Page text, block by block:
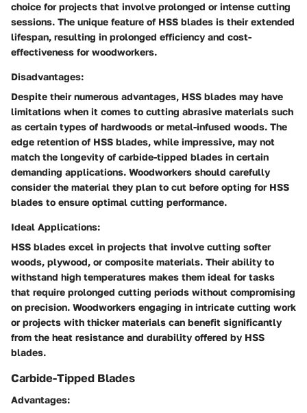
choice for projects that involve prolonged or intense cutting
sessions. The unique feature of HSS blades is their extended
lifespan, resulting in prolonged efficiency and cost-
effectiveness for woodworkers.
Disadvantages:
Despite their numerous advantages, HSS blades may have
limitations when it comes to cutting abrasive materials such
as certain types of hardwoods or metal-infused woods. The
edge retention of HSS blades, while impressive, may not
match the longevity of carbide-tipped blades in certain
demanding applications. Woodworkers should carefully
consider the material they plan to cut before opting for HSS
blades to ensure optimal cutting performance.
Ideal Applications:
HSS blades excel in projects that involve cutting softer
woods, plywood, or composite materials. Their ability to
withstand high temperatures makes them ideal for tasks
that require prolonged cutting periods without compromising
on precision. Woodworkers engaging in intricate cutting work
or projects with thicker materials can benefit significantly
from the heat resistance and durability offered by HSS
blades.
Carbide-Tipped Blades
Advantages: